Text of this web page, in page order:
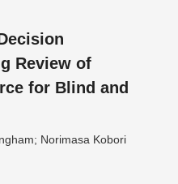
Review of
for Blind and
Norimasa Kobori